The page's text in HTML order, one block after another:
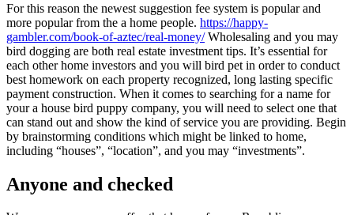
For this reason the newest suggestion fee system is popular and
more popular from the a home people. https://happy-
gambler.com/book-of-aztec/real-money/Wholesaling and you may
bird dogging are both real estate investment tips. It’s essential for
each other home investors and you will bird pet in order to conduct
best homework on each property recognized, long lasting specific
payment construction. When it comes to searching for a name for
your a house bird puppy company, you will need to select one that
can stand out and show the kind of service you are providing. Begin
by brainstorming conditions which might be linked to home,
including “houses”, “location”, and you may “investments”.
Anyone and checked